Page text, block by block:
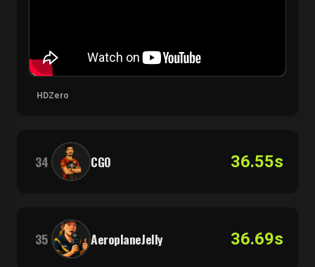
HDZero
34 CGO 36.55s
35 AeroplaneJelly 36.69s